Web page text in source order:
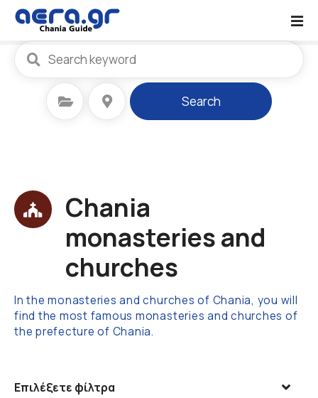
Select Category Select Location Search
Chania
monasteries and
churches
In the monasteries and churches of Chania, you will
find the most famous monasteries and churches of
the prefecture of Chania.
Επιλέξετε φίλτρα